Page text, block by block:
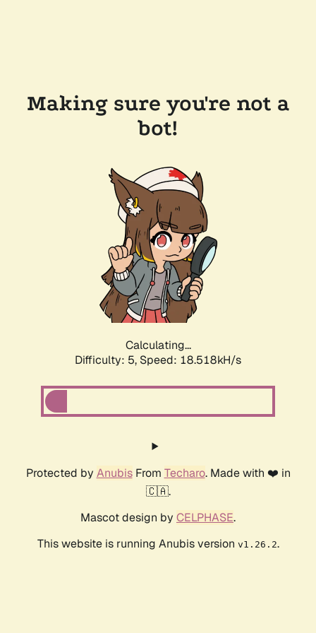
Making sure you're not a
bot!
Calculating...
Difficulty: 5, Speed: 18.518kH/s
Protected by AnubisFrom Techaro. Made with ❤️ in
🇨🇦.
Mascot design by CELPHASE.
This website is running Anubis version v1.26.2.